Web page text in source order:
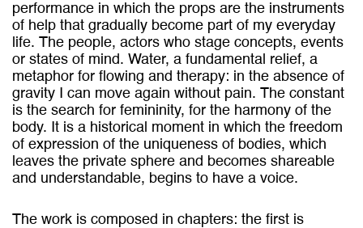
performance in which the props are the instruments
of help that gradually become part of my everyday
life. The people, actors who stage concepts, events
or states of mind. Water, a fundamental relief, a
metaphor for flowing and therapy: in the absence of
gravity I can move again without pain. The constant
is the search for femininity, for the harmony of the
body. It is a historical moment in which the freedom
of expression of the uniqueness of bodies, which
leaves the private sphere and becomes shareable
and understandable, begins to have a voice.
The work is composed in chapters: the first is